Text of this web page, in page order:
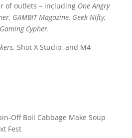
of outlets – including One Angry
GAMBIT Magazine, Geek Nifty,
Gaming Cypher.
, Shot X Studio, and M4
Off Boil Cabbage Make Soup
Fest